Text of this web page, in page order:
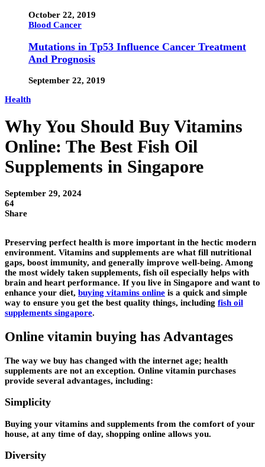
October 22, 2019
Blood Cancer
Mutations in Tp53 Influence Cancer Treatment
And Prognosis
September 22, 2019
Health
Why You Should Buy Vitamins
Online: The Best Fish Oil
Supplements in Singapore
September 29, 2024
64
Share
Preserving perfect health is more important in the hectic modern
environment. Vitamins and supplements are what fill nutritional
gaps, boost immunity, and generally improve well-being. Among
the most widely taken supplements, fish oil especially helps with
brain and heart performance. If you live in Singapore and want to
enhance your diet, buying vitamins online is a quick and simple
way to ensure you get the best quality things, including fish oil
supplements singapore.
Online vitamin buying has Advantages
The way we buy has changed with the internet age; health
supplements are not an exception. Online vitamin purchases
provide several advantages, including:
Simplicity
Buying your vitamins and supplements from the comfort of your
house, at any time of day, shopping online allows you.
Diversity